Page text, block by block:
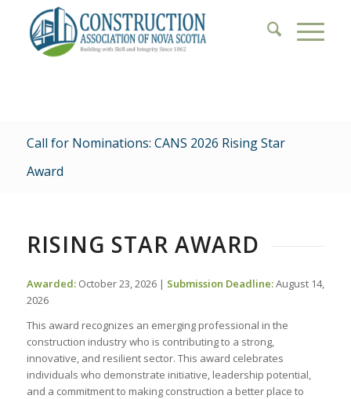
Call for Nominations: CANS 2026 Rising Star
Award
RISING STAR AWARD
Awarded:October 23, 2026 | Submission Deadline:August 14,
2026
This award recognizes an emerging professional in the
construction industry who is contributing to a strong,
innovative, and resilient sector. This award celebrates
individuals who demonstrate initiative, leadership potential,
and a commitment to making construction a better place to